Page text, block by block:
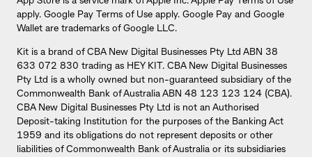
apply. Google Pay Terms of Use apply. Google Pay and Google
Wallet are trademarks of Google LLC.
Kit is a brand of CBA New Digital Businesses Pty Ltd ABN 38
633 072 830 trading as HEY KIT. CBA New Digital Businesses
Pty Ltd is a wholly owned but non-guaranteed subsidiary of the
Commonwealth Bank of Australia ABN 48 123 123 124 (CBA).
CBA New Digital Businesses Pty Ltd is not an Authorised
Deposit-taking Institution for the purposes of the Banking Act
1959 and its obligations do not represent deposits or other
liabilities of Commonwealth Bank of Australia or its subsidiaries